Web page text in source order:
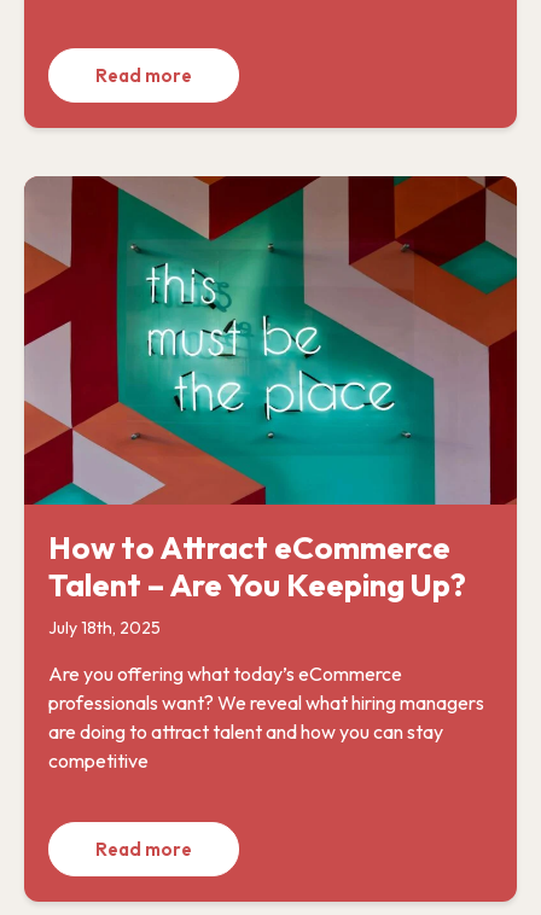
Read more
How to Attract eCommerce
Talent – Are You Keeping Up?
July 18th, 2025
Are you offering what today’s eCommerce
professionals want? We reveal what hiring managers
are doing to attract talent and how you can stay
competitive
Read more